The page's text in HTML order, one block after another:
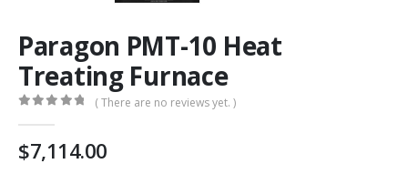
Paragon PMT-10 Heat
Treating Furnace
( There are no reviews yet. )
7,114.00